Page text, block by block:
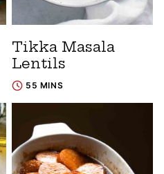
Tikka Masala
Lentils
55 MINS